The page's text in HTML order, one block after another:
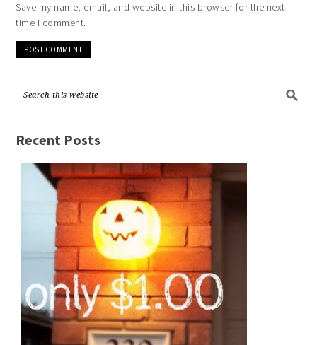
Save my name, email, and website in this browser for the next
time I comment.
Recent Posts